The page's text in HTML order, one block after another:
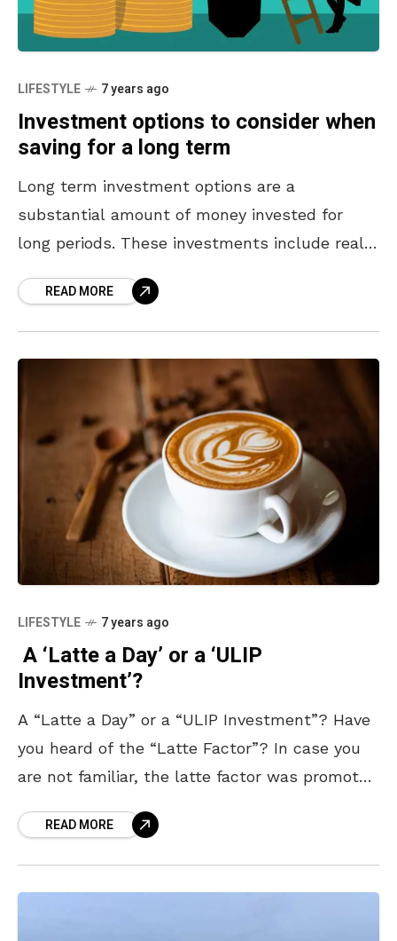
LIFESTYLE 7 years ago
Investment options to consider when
saving for a long term
Long term investment options are a
substantial amount of money invested for
long periods. These investments include real
for more than three years are
READ MORE
LIFESTYLE 7 years ago
A ‘Latte a Day’ or a ‘ULIP
Investment’?
A “Latte a Day” or a “ULIP Investment”? Have
you heard of the “Latte Factor”? In case you
are not familiar, the latte factor was promoted
READ MORE